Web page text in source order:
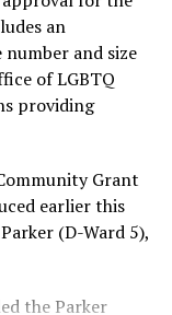
lesser-known
including one
support on
that
have said they
share of the
an
and size
of LGBTQ
providing
Grant
earlier this
(D-Ward 5),
the Parker